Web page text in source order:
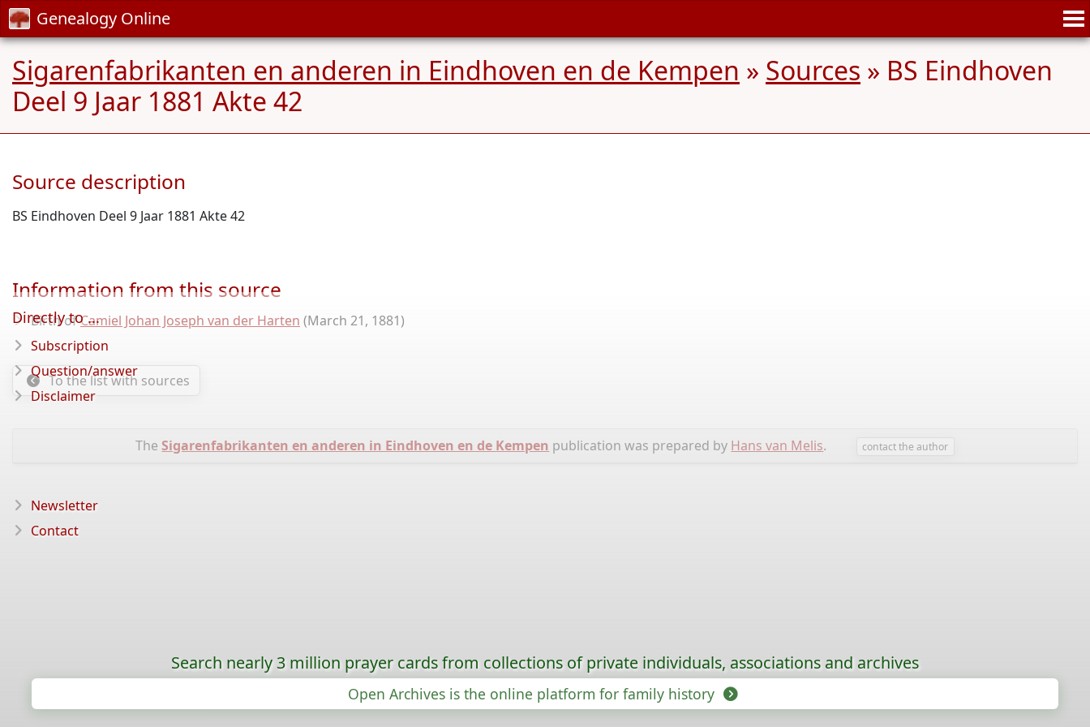
Genealogy Online
Sigarenfabrikanten en anderen in Eindhoven en de Kempen » Sources » BS Eindhoven
Deel 9 Jaar 1881 Akte 42
Source description
BS Eindhoven Deel 9 Jaar 1881 Akte 42
Information from this source
Birth ofCamiel Johan Joseph van der Harten (March 21, 1881)
To the list with sources
TheSigarenfabrikanten en anderen in Eindhoven en de Kempen publication was prepared by Hans van Melis. contact the author
Directly to ...
Subscription
Question/answer
Disclaimer
Newsletter
Contact
Search nearly 3 million prayer cards from collections of private individuals, associations and archives
Open Archives is the online platform for family history